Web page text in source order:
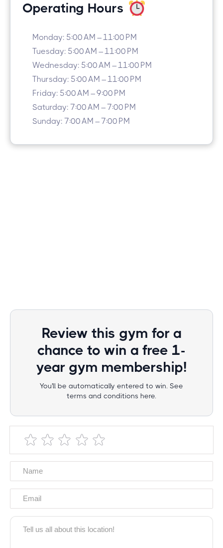
Operating Hours
Monday: 5:00 AM – 11:00 PM
Tuesday: 5:00 AM – 11:00 PM
Wednesday: 5:00 AM – 11:00 PM
Thursday: 5:00 AM – 11:00 PM
Friday: 5:00 AM – 9:00 PM
Saturday: 7:00 AM – 7:00 PM
Sunday: 7:00 AM – 7:00 PM
Review this gym for a
chance to win a free 1-
year gym membership!
You'll be automatically entered to win. See
terms and conditions here.